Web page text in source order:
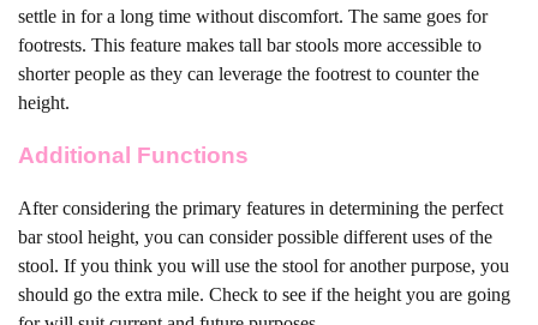
settle in for a long time without discomfort. The same goes for
footrests. This feature makes tall bar stools more accessible to
shorter people as they can leverage the footrest to counter the
height.
Additional Functions
After considering the primary features in determining the perfect
bar stool height, you can consider possible different uses of the
stool. If you think you will use the stool for another purpose, you
should go the extra mile. Check to see if the height you are going